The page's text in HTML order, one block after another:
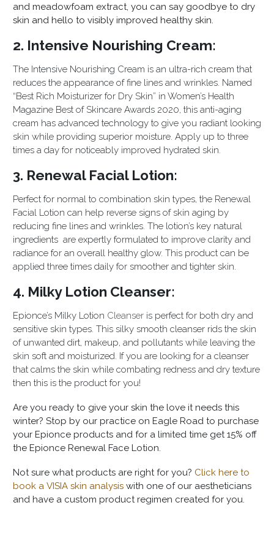
and meadowfoam extract, you can say goodbye to dry
skin and hello to visibly improved healthy skin.
2. Intensive Nourishing Cream:
The Intensive Nourishing Cream is an ultra-rich cream that
reduces the appearance of fine lines and wrinkles. Named
“Best Rich Moisturizer for Dry Skin” in Women’s Health
Magazine Best of Skincare Awards 2020, this anti-aging
cream has advanced technology to give you radiant looking
skin while providing superior moisture. Apply up to three
times a day for noticeably improved hydrated skin.
3. Renewal Facial Lotion:
Perfect for normal to combination skin types, the Renewal
Facial Lotion can help reverse signs of skin aging by
reducing fine lines and wrinkles. The lotion’s key natural
ingredients are expertly formulated to improve clarity and
radiance for an overall healthy glow. This product can be
applied three times daily for smoother and tighter skin.
4. Milky Lotion Cleanser:
Epionce’s Milky Lotion Cleanser is perfect for both dry and
sensitive skin types. This silky smooth cleanser rids the skin
of unwanted dirt, makeup, and pollutants while leaving the
skin soft and moisturized. If you are looking for a cleanser
that calms the skin while combating redness and dry texture
then this is the product for you!
Are you ready to give your skin the love it needs this
winter? Stop by our practice on Eagle Road to purchase
your Epionce products and for a limited time get 15% off
the Epionce Renewal Face Lotion.
Not sure what products are right for you? Click here to
book a VISIA skin analysis with one of our aestheticians
and have a custom product regimen created for you.